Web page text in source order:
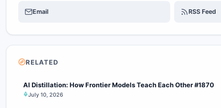
Email RSS Feed
RELATED
AI Distillation: How Frontier Models Teach Each Other #1870
July 10, 2026